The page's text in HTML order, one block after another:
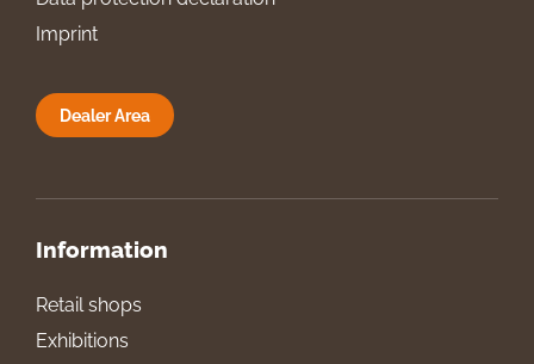
Imprint
Dealer Area
Information
Retail shops
Exhibitions